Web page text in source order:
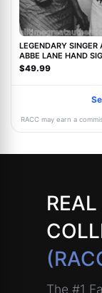
LEGENDARY SINGER
ABBE LANE HAND
AUTHENTIC 8X10
$49.99
RACC may earn a
The #1